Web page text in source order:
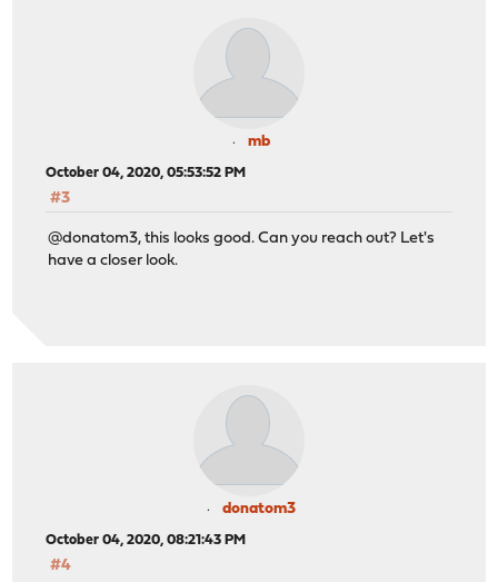
mb
October 04, 2020, 05:53:52 PM
#3
@donatom3, this looks good. Can you reach out? Let's
have a closer look.
donatom3
October 04, 2020, 08:21:43 PM
#4